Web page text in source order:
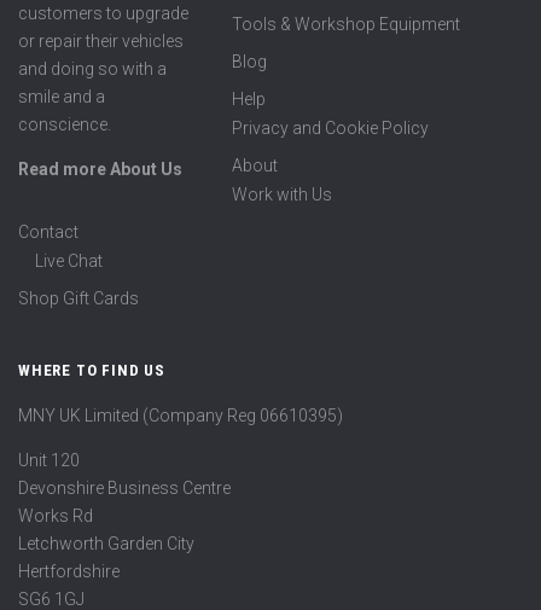
customers to upgrade
or repair their vehicles
and doing so with a
smile and a
conscience.
Read more About Us
Tools & Workshop Equipment
Blog
Help
Privacy and Cookie Policy
About
Work with Us
Contact
Live Chat
Shop Gift Cards
WHERE TO FIND US
MNY UK Limited (Company Reg 06610395)
Unit 120
Devonshire Business Centre
Works Rd
Letchworth Garden City
Hertfordshire
SG6 1GJ